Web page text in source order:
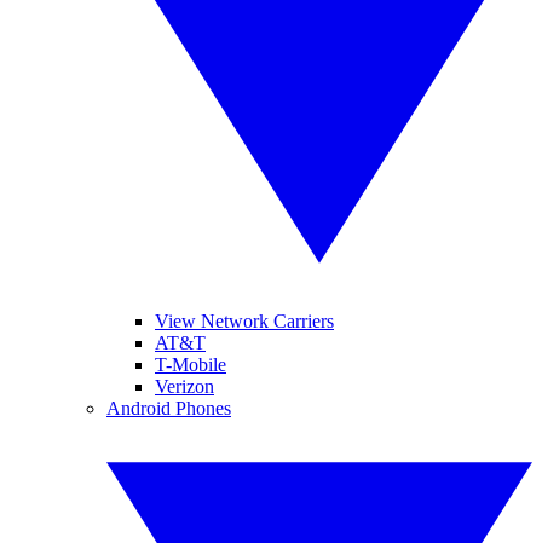
View Network Carriers
AT&T
T-Mobile
Verizon
Android Phones